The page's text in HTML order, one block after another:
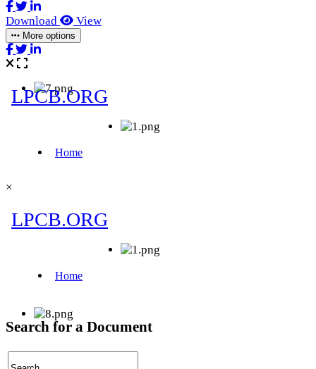
Download View
More options
×
Search for a Document